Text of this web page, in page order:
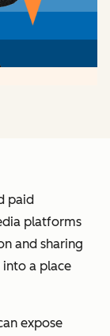
paid
platforms
and sharing
a place
expose